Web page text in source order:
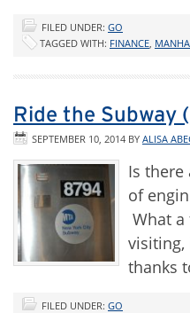
FILED UNDER: GO
TAGGED WITH: FINANCE
Ride the Subway
SEPTEMBER 10, 2014 BY ALISA
Is there
of
What
visiting,
thanks
FILED UNDER: GO